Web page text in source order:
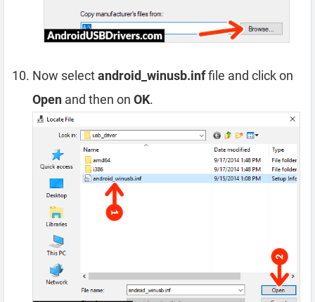
Now selectandroid_winusb.inffile and click on
Open and then on OK.